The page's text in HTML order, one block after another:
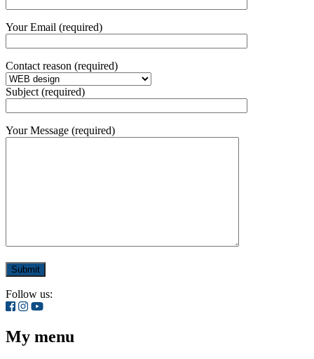
Your Email (required)
Contact reason (required)
Subject (required)
Your Message (required)
Follow us:
My menu